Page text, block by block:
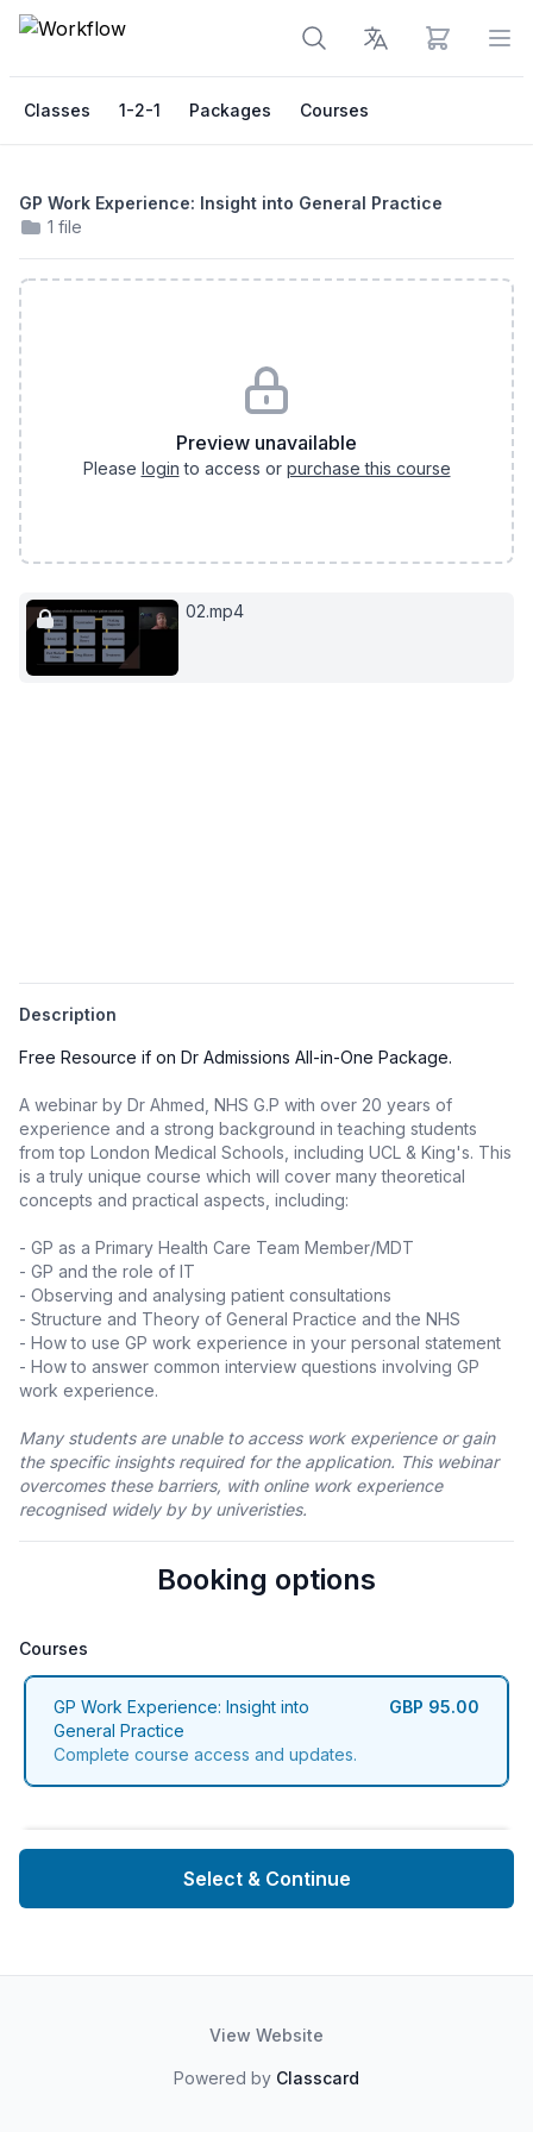
View cart
Classes 1-2-1 Packages Courses
GP Work Experience: Insight into General Practice
1 file
Preview unavailable
Please login to access or purchase this course
02.mp4
Description
Free Resource if on Dr Admissions All-in-One Package.
A webinar by Dr Ahmed, NHS G.P with over 20 years of
experience and a strong background in teaching students
from top London Medical Schools, including UCL & King's. This
is a truly unique course which will cover many theoretical
concepts and practical aspects, including:
- GP as a Primary Health Care Team Member/MDT
- GP and the role of IT
- Observing and analysing patient consultations
- Structure and Theory of General Practice and the NHS
- How to use GP work experience in your personal statement
- How to answer common interview questions involving GP
work experience.
Many students are unable to access work experience or gain
the specific insights required for the application. This webinar
overcomes these barriers, with online work experience
recognised widely by by univeristies.
Booking options
Courses
Courses
GP Work Experience: Insight into
General Practice
Complete course access and updates.
GBP 95.00
Select & Continue
View Website
Powered by Classcard